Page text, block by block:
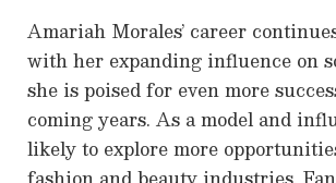
Amariah Morales’ career
with her expanding influence on
she is poised for even more
coming years. As a model and
likely to explore more